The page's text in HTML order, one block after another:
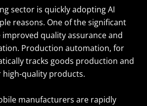
sector is quickly adopting AI
reasons. One of the significant
quality assurance and
Production automation, for
tracks goods production and
high-quality products.
manufacturers are rapidly